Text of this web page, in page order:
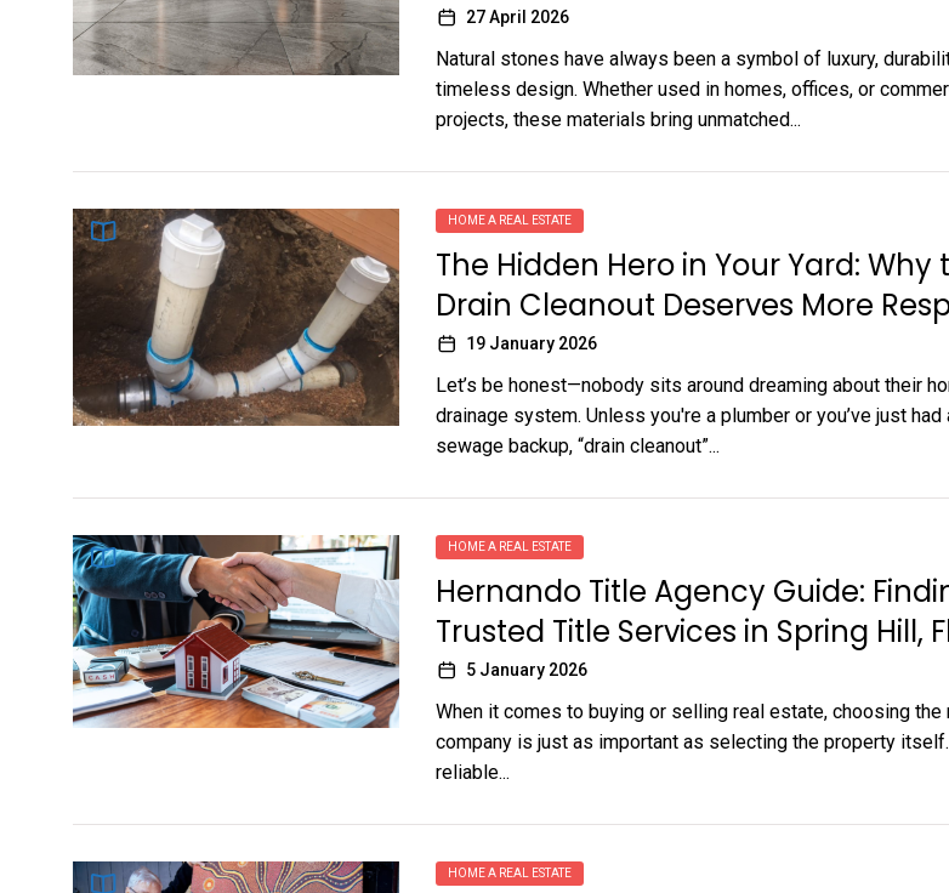
27 April 2026
Natural stones have always been a symbol of luxury,
timeless design. Whether used in homes, offices, or
projects, these materials bring unmatched...
HOME A REAL ESTATE
The Hidden Hero in Your Yard: Why
Drain Cleanout Deserves More
19 January 2026
Let’s be honest—nobody sits around dreaming about their
drainage system. Unless you're a plumber or you’ve just had
sewage backup, “drain cleanout”...
HOME A REAL ESTATE
Hernando Title Agency Guide:
Trusted Title Services in Spring Hill,
5 January 2026
When it comes to buying or selling real estate, choosing the
company is just as important as selecting the property
reliable...
HOME A REAL ESTATE